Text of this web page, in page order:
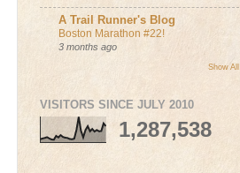
A Trail Runner's Blog
Boston Marathon #22!
3 months ago
Show All
VISITORS SINCE JULY 2010
1,287,538